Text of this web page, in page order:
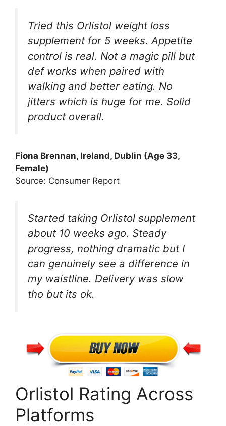
Tried this Orlistol weight loss
supplement for 5 weeks. Appetite
control is real. Not a magic pill but
def works when paired with
walking and better eating. No
jitters which is huge for me. Solid
product overall.
Fiona Brennan, Ireland, Dublin (Age 33,
Female)
Source: Consumer Report
Started taking Orlistol supplement
about 10 weeks ago. Steady
progress, nothing dramatic but I
can genuinely see a difference in
my waistline. Delivery was slow
tho but its ok.
Orlistol Rating Across
Platforms